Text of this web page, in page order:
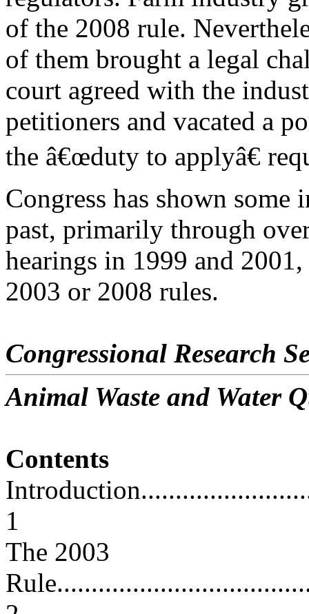
of the 2008 rule.
of them brought a legal
court agreed with the
petitioners and vacated a
the â€œduty to applyâ€
Congress has shown
past, primarily through
hearings in 1999 and
2003 or 2008 rules.
Congressional Research
Animal Waste and Water
Contents
1
The 2003